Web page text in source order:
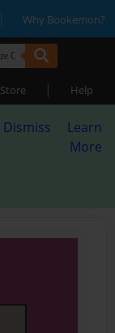
| Why Bookemon?
Store | Help
Dismiss
Learn
More